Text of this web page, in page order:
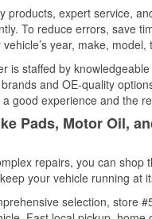
products, expert service,
To reduce errors, save
year, make,
is staffed by
and OE-quality
good experience and the
Pads, Motor Oil,
repairs, you can shop
your vehicle running at
selection, store